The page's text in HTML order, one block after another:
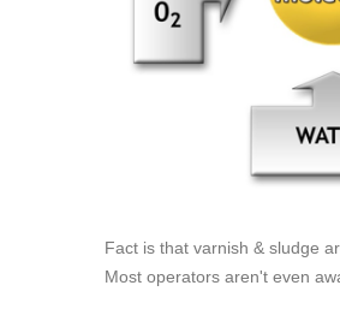
Fact is that varnish & sludge
Most operators aren't even